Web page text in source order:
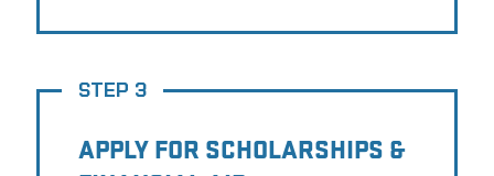
STEP 3
APPLY FOR SCHOLARSHIPS &